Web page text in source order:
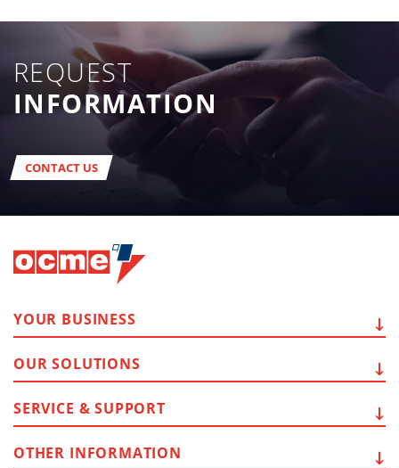
REQUEST
INFORMATION
CONTACT US
YOUR BUSINESS
OUR SOLUTIONS
SERVICE & SUPPORT
OTHER INFORMATION